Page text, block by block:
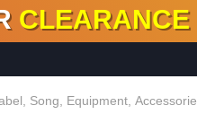
NEW TITLES ADDED10
CLEARANCE